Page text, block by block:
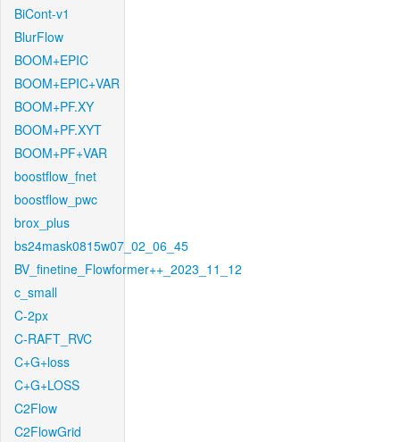
BiCont-v1
BlurFlow
BOOM+EPIC
BOOM+EPIC+VAR
BOOM+PF.XY
BOOM+PF.XYT
BOOM+PF+VAR
boostflow_fnet
boostflow_pwc
brox_plus
bs24mask0815w07_02_06_45
BV_finetine_Flowformer++_2023_11_12
c_small
C-2px
C-RAFT_RVC
C+G+loss
C+G+LOSS
C2Flow
C2FlowGrid